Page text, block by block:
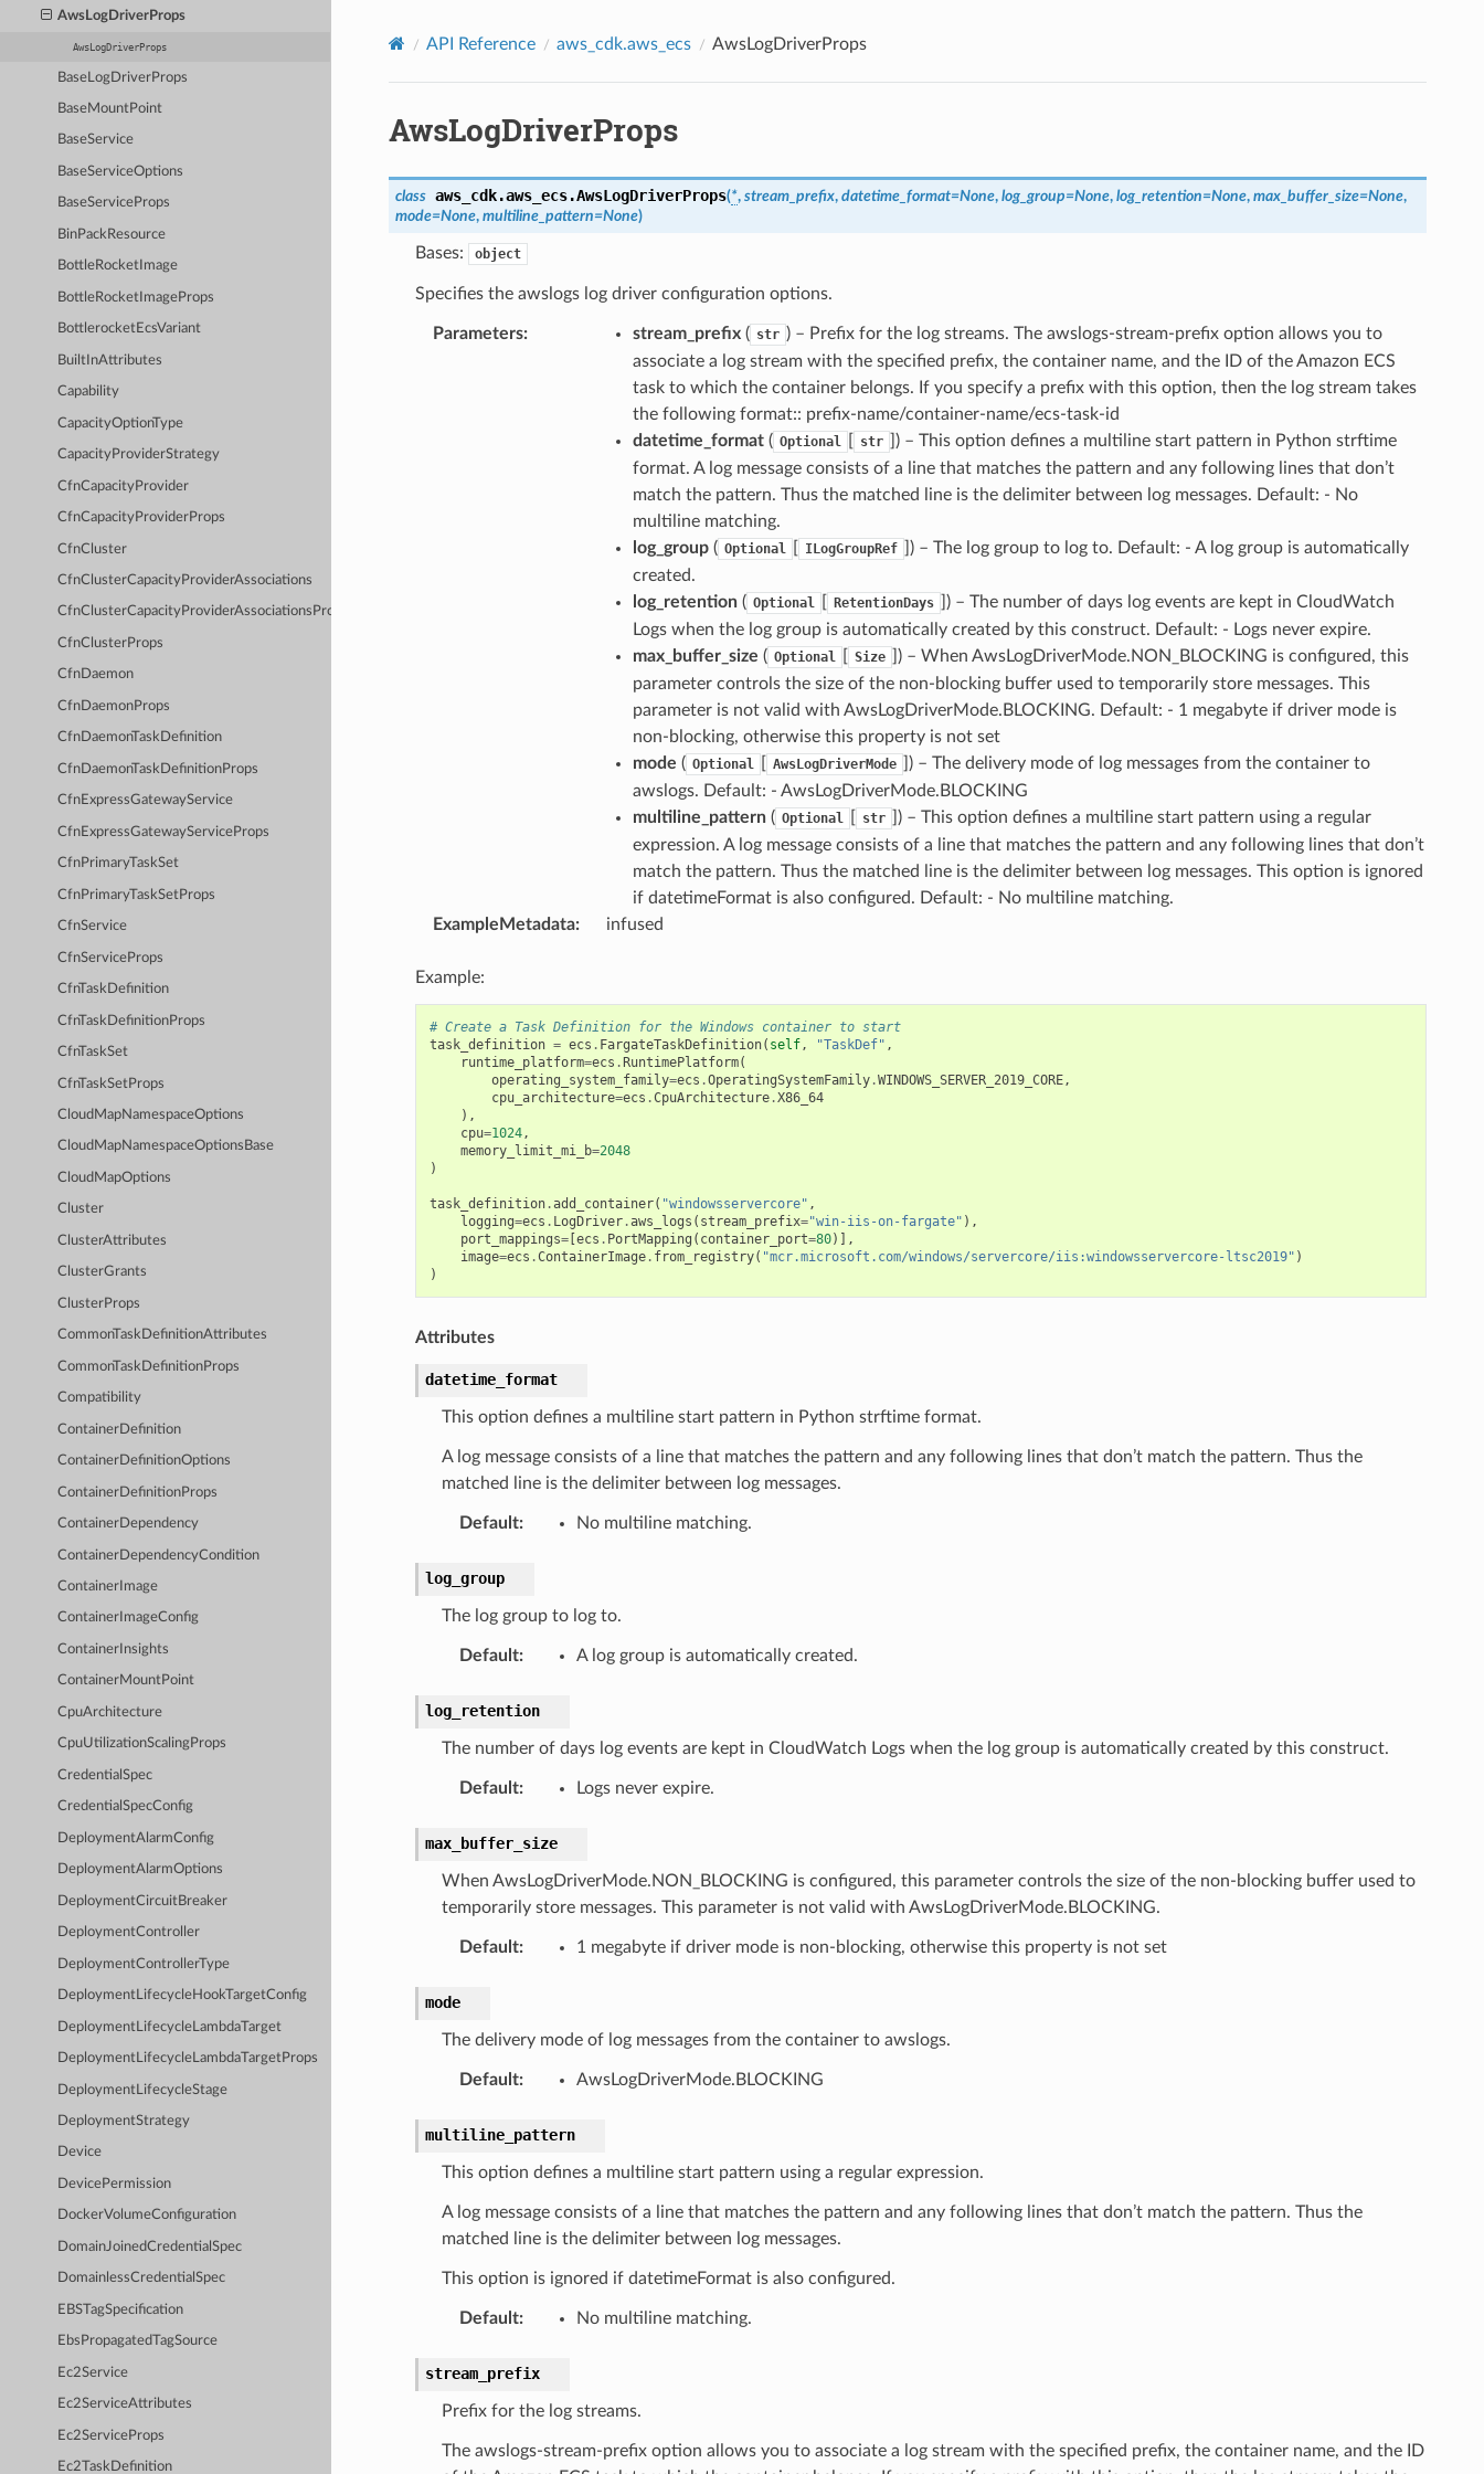
AwsLogDriverProps
AwsLogDriverProps
BaseLogDriverProps
BaseMountPoint
BaseService
BaseServiceOptions
BaseServiceProps
BinPackResource
BottleRocketImage
BottleRocketImageProps
BottlerocketEcsVariant
BuiltInAttributes
Capability
CapacityOptionType
CapacityProviderStrategy
CfnCapacityProvider
CfnCapacityProviderProps
CfnCluster
CfnClusterCapacityProviderAssociations
CfnClusterCapacityProviderAssociationsProps
CfnClusterProps
CfnDaemon
CfnDaemonProps
CfnDaemonTaskDefinition
CfnDaemonTaskDefinitionProps
CfnExpressGatewayService
CfnExpressGatewayServiceProps
CfnPrimaryTaskSet
CfnPrimaryTaskSetProps
CfnService
CfnServiceProps
CfnTaskDefinition
CfnTaskDefinitionProps
CfnTaskSet
CfnTaskSetProps
CloudMapNamespaceOptions
CloudMapNamespaceOptionsBase
CloudMapOptions
Cluster
ClusterAttributes
ClusterGrants
ClusterProps
CommonTaskDefinitionAttributes
CommonTaskDefinitionProps
Compatibility
ContainerDefinition
ContainerDefinitionOptions
ContainerDefinitionProps
ContainerDependency
ContainerDependencyCondition
ContainerImage
ContainerImageConfig
ContainerInsights
ContainerMountPoint
CpuArchitecture
CpuUtilizationScalingProps
CredentialSpec
CredentialSpecConfig
DeploymentAlarmConfig
DeploymentAlarmOptions
DeploymentCircuitBreaker
DeploymentController
DeploymentControllerType
DeploymentLifecycleHookTargetConfig
DeploymentLifecycleLambdaTarget
DeploymentLifecycleLambdaTargetProps
DeploymentLifecycleStage
DeploymentStrategy
Device
DevicePermission
DockerVolumeConfiguration
DomainJoinedCredentialSpec
DomainlessCredentialSpec
EBSTagSpecification
EbsPropagatedTagSource
Ec2Service
Ec2ServiceAttributes
Ec2ServiceProps
Ec2TaskDefinition
API Reference aws_cdk.aws_ecs AwsLogDriverProps
AwsLogDriverProps
class aws_cdk.aws_ecs.AwsLogDriverProps(*, stream_prefix, datetime_format=None, log_group=None, log_retention=None, max_buffer_size=None,
mode=None, multiline_pattern=None)
Bases: object
Specifies the awslogs log driver configuration options.
Parameters: stream_prefix( str ) – Prefix for the log streams. The awslogs-stream-prefix option allows you to
associate a log stream with the specified prefix, the container name, and the ID of the Amazon ECS
task to which the container belongs. If you specify a prefix with this option, then the log stream takes
the following format:: prefix-name/container-name/ecs-task-id
datetime_format( Optional str
) – This option defines a multiline start pattern in Python strftime
format. A log message consists of a line that matches the pattern and any following lines that don’t
match the pattern. Thus the matched line is the delimiter between log messages. Default: - No
multiline matching.
log_group( Optional ILogGroupRef
) – The log group to log to. Default: - A log group is automatically
created.
log_retention( Optional RetentionDays
) – The number of days log events are kept in CloudWatch
Logs when the log group is automatically created by this construct. Default: - Logs never expire.
max_buffer_size ( Optional Size
) – When AwsLogDriverMode.NON_BLOCKING is configured, this
parameter controls the size of the non-blocking buffer used to temporarily store messages. This
parameter is not valid with AwsLogDriverMode.BLOCKING. Default: - 1 megabyte if driver mode is
non-blocking, otherwise this property is not set
mode ( Optional AwsLogDriverMode
) – The delivery mode of log messages from the container to
awslogs. Default: - AwsLogDriverMode.BLOCKING
multiline_pattern( Optional str
) – This option defines a multiline start pattern using a regular
expression. A log message consists of a line that matches the pattern and any following lines that don’t
match the pattern. Thus the matched line is the delimiter between log messages. This option is ignored
if datetimeFormat is also configured. Default: - No multiline matching.
ExampleMetadata: infused
Example:
# Create a Task Definition for the Windows container to start
task_definition = ecs . FargateTaskDefinition( self, "TaskDef" ,
runtime_platform=ecs .RuntimePlatform(
operating_system_family=ecs .OperatingSystemFamily.WINDOWS_SERVER_2019_CORE,
cpu_architecture=ecs .CpuArchitecture.X86_64
),
cpu=1024,
memory_limit_mi_b=2048
)
task_definition.add_container( "windowsservercore" ,
logging=ecs . LogDriver.aws_logs ( stream_prefix="win-iis-on-fargate" ),
port_mappings=[ecs . PortMapping ( container_port=80)],
image=ecs .ContainerImage. from_registry( "mcr.microsoft.com/windows/servercore/iis:windowsservercore-ltsc2019" )
)
Attributes
datetime_format
This option defines a multiline start pattern in Python strftime format.
A log message consists of a line that matches the pattern and any following lines that don’t match the pattern. Thus the
matched line is the delimiter between log messages.
Default: No multiline matching.
log_group
The log group to log to.
Default: A log group is automatically created.
log_retention
The number of days log events are kept in CloudWatch Logs when the log group is automatically created by this construct.
Default: Logs never expire.
max_buffer_size
When AwsLogDriverMode.NON_BLOCKING is configured, this parameter controls the size of the non-blocking buffer used to
temporarily store messages. This parameter is not valid with AwsLogDriverMode.BLOCKING.
Default: 1 megabyte if driver mode is non-blocking, otherwise this property is not set
mode
The delivery mode of log messages from the container to awslogs.
Default: AwsLogDriverMode.BLOCKING
multiline_pattern
This option defines a multiline start pattern using a regular expression.
A log message consists of a line that matches the pattern and any following lines that don’t match the pattern. Thus the
matched line is the delimiter between log messages.
This option is ignored if datetimeFormat is also configured.
Default: No multiline matching.
stream_prefix
Prefix for the log streams.
The awslogs-stream-prefix option allows you to associate a log stream with the specified prefix, the container name, and the ID
Privacy |Site terms|Cookie preferences